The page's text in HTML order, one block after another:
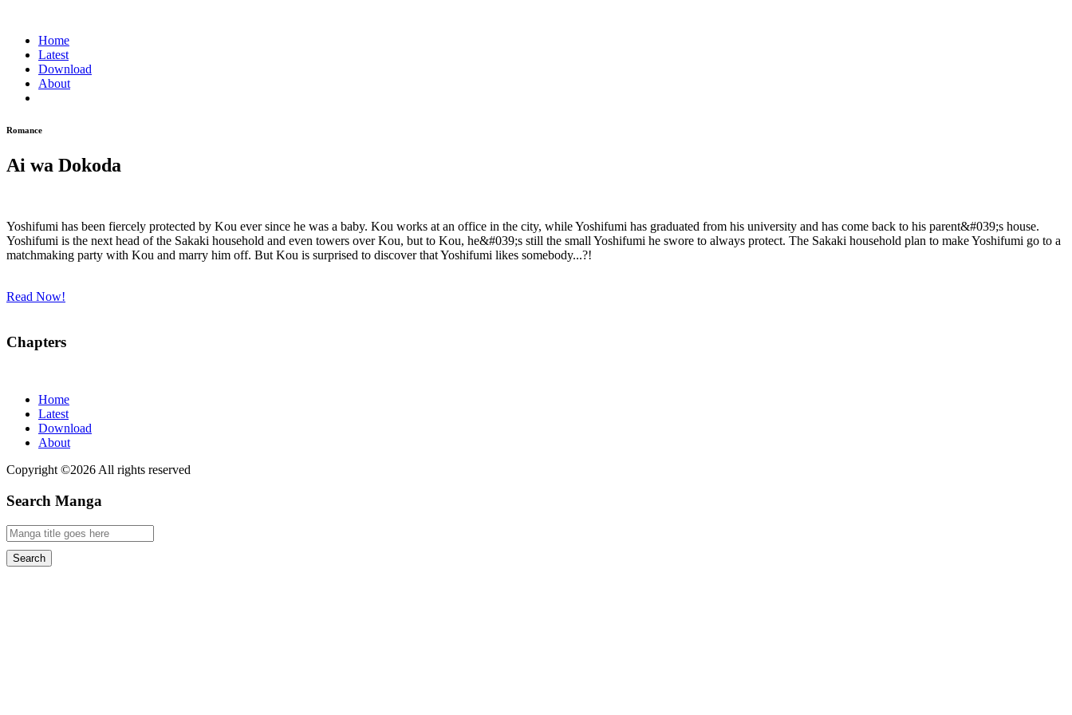
Home
Latest
Download
About
Romance
Ai wa Dokoda
Yoshifumi has been fiercely protected by Kou ever since he was a baby. Kou works at an office in the city, while Yoshifumi has graduated from his university and has come back to his parent&#039;s house.
Yoshifumi is the next head of the Sakaki household and even towers over Kou, but to Kou, he&#039;s still the small Yoshifumi he swore to always protect. The Sakaki household plan to make Yoshifumi go to a
matchmaking party with Kou and marry him off. But Kou is surprised to discover that Yoshifumi likes somebody...?!
Read Now!
Chapters
Home
Latest
Download
About
Copyright ©2026 All rights reserved
Search Manga
Search